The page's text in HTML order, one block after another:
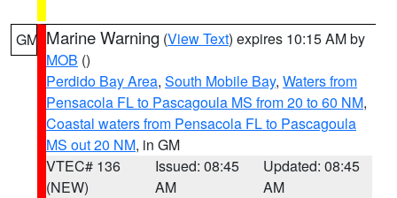
GM Marine Warning (View Text) expires 10:15 AM by
MOB ()
Perdido Bay Area, South Mobile Bay, Waters from
Pensacola FL to Pascagoula MS from 20 to 60 NM,
Coastal waters from Pensacola FL to Pascagoula
MS out 20 NM, in GM
VTEC# 136
(NEW)
Issued: 08:45
AM
Updated: 08:45
AM